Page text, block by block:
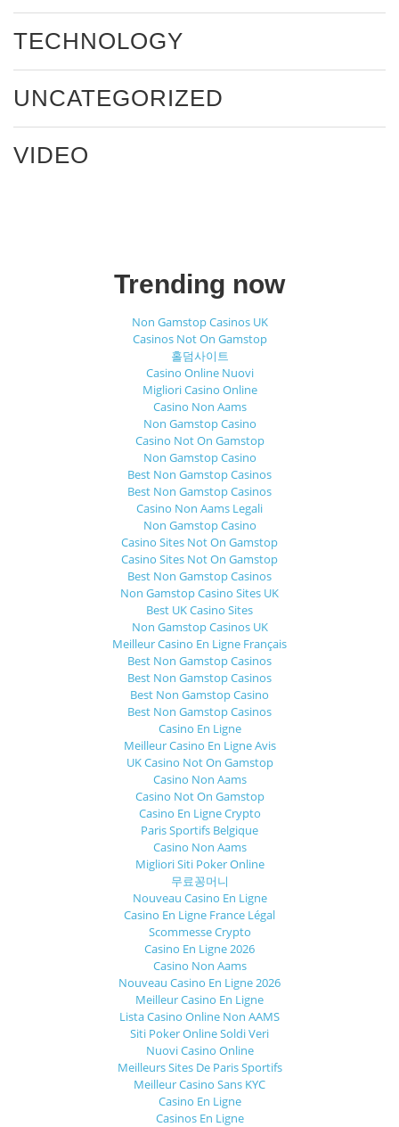
TECHNOLOGY
UNCATEGORIZED
VIDEO
Trending now
Non Gamstop Casinos UK
Casinos Not On Gamstop
홀덤사이트
Casino Online Nuovi
Migliori Casino Online
Casino Non Aams
Non Gamstop Casino
Casino Not On Gamstop
Non Gamstop Casino
Best Non Gamstop Casinos
Best Non Gamstop Casinos
Casino Non Aams Legali
Non Gamstop Casino
Casino Sites Not On Gamstop
Casino Sites Not On Gamstop
Best Non Gamstop Casinos
Non Gamstop Casino Sites UK
Best UK Casino Sites
Non Gamstop Casinos UK
Meilleur Casino En Ligne Français
Best Non Gamstop Casinos
Best Non Gamstop Casinos
Best Non Gamstop Casino
Best Non Gamstop Casinos
Casino En Ligne
Meilleur Casino En Ligne Avis
UK Casino Not On Gamstop
Casino Non Aams
Casino Not On Gamstop
Casino En Ligne Crypto
Paris Sportifs Belgique
Casino Non Aams
Migliori Siti Poker Online
무료꽁머니
Nouveau Casino En Ligne
Casino En Ligne France Légal
Scommesse Crypto
Casino En Ligne 2026
Casino Non Aams
Nouveau Casino En Ligne 2026
Meilleur Casino En Ligne
Lista Casino Online Non AAMS
Siti Poker Online Soldi Veri
Nuovi Casino Online
Meilleurs Sites De Paris Sportifs
Meilleur Casino Sans KYC
Casino En Ligne
Casinos En Ligne